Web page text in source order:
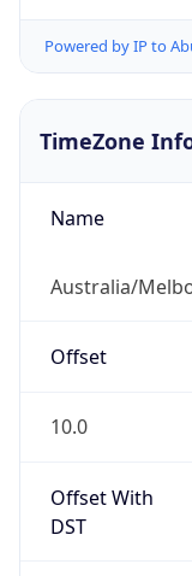
Powered by IP to
TimeZone
Name
Australia/
Offset
10.0
Offset With
DST